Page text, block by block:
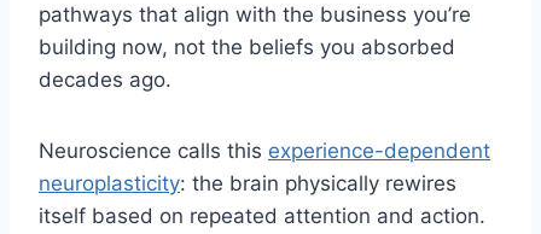
pathways that align with the business you’re
building now, not the beliefs you absorbed
decades ago.
Neuroscience calls this experience-dependent
neuroplasticity: the brain physically rewires
itself based on repeated attention and action.